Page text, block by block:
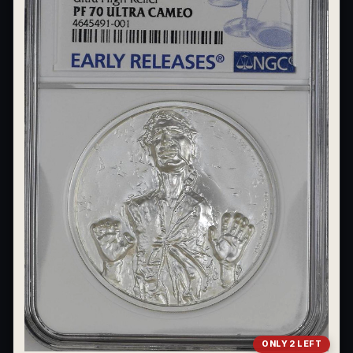
ONLY 2 LEFT
What's the difference between bullion and collectibles?
Why do collectors grade coins and collectibles?
What do grades like MS70 or PF70 mean?
What's the difference between proof and mint state?
What makes licensed collectibles special?
Are collectibles a good long-term hobby?
Should I collect what I love or what may increase in value?
What should a first-time collector buy?
How should I store collectibles?
Why are some collectibles legal tender?
What makes a collectible historically important?